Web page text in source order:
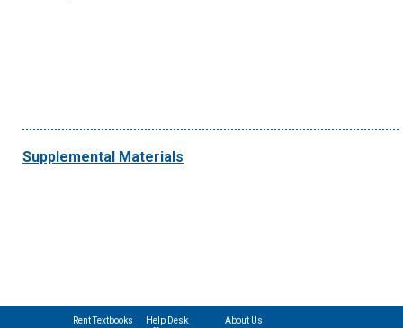
Supplemental Materials
Rent Textbooks
Help Desk
About Us